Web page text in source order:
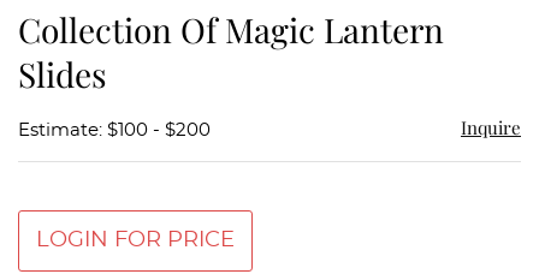
Collection Of Magic Lantern
Slides
Estimate: $100 - $200 Inquire
LOGIN FOR PRICE